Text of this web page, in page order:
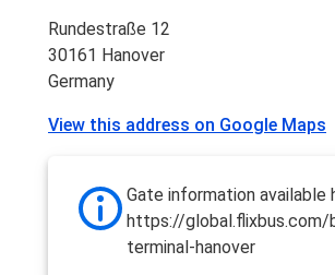
Rundestraße 12
30161 Hanover
Germany
View this address on Google Maps
Gate information available
https://global.flixbus.com/
terminal-hanover